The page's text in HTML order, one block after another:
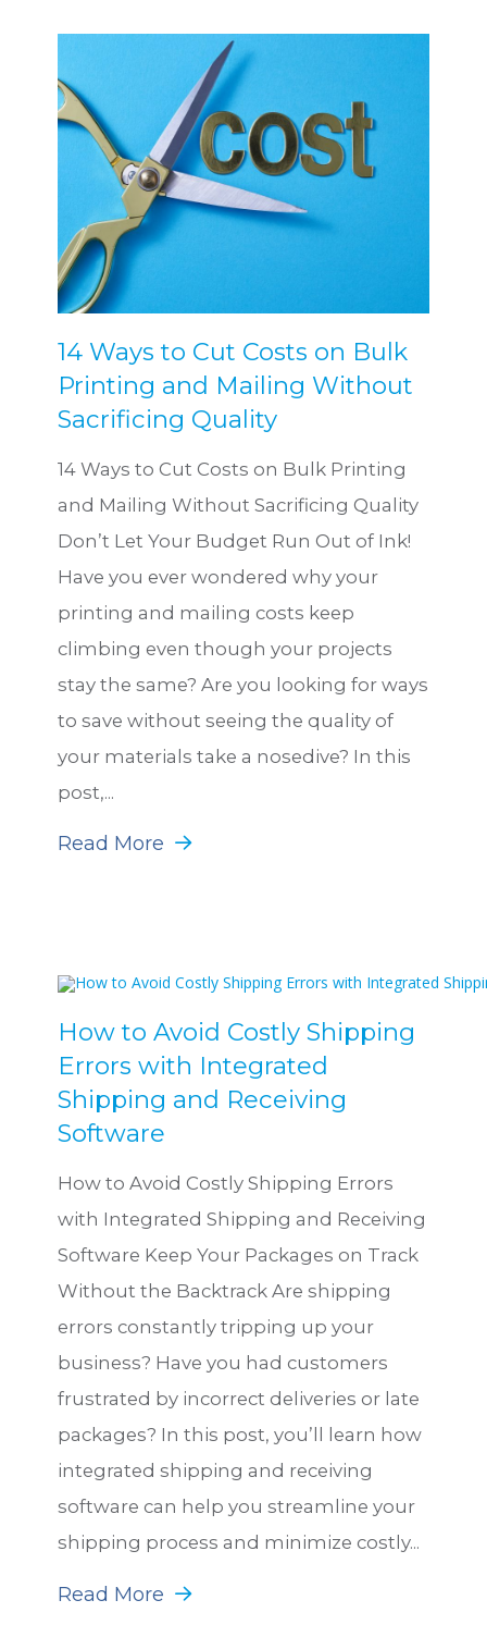
14 Ways to Cut Costs on Bulk
Printing and Mailing Without
Sacrificing Quality
14 Ways to Cut Costs on Bulk Printing
and Mailing Without Sacrificing Quality
Don’t Let Your Budget Run Out of Ink!
Have you ever wondered why your
printing and mailing costs keep
climbing even though your projects
stay the same? Are you looking for ways
to save without seeing the quality of
your materials take a nosedive? In this
post,...
Read More
How to Avoid Costly Shipping
Errors with Integrated
Shipping and Receiving
Software
How to Avoid Costly Shipping Errors
with Integrated Shipping and Receiving
Software Keep Your Packages on Track
Without the Backtrack Are shipping
errors constantly tripping up your
business? Have you had customers
frustrated by incorrect deliveries or late
packages? In this post, you’ll learn how
integrated shipping and receiving
software can help you streamline your
shipping process and minimize costly...
Read More